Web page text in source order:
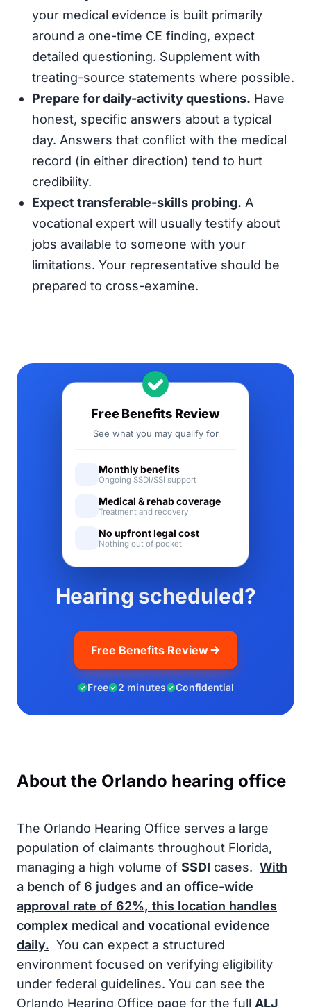
your medical evidence is built primarily
around a one-time CE finding, expect
detailed questioning. Supplement with
treating-source statements where possible.
Prepare for daily-activity questions. Have
honest, specific answers about a typical
day. Answers that conflict with the medical
record (in either direction) tend to hurt
credibility.
Expect transferable-skills probing. A
vocational expert will usually testify about
jobs available to someone with your
limitations. Your representative should be
prepared to cross-examine.
Hearing scheduled?
Free Benefits Review
Free 2 minutes Confidential
Free Benefits Review
See what you may qualify for
Monthly benefits
Ongoing SSDI/SSI support
Medical & rehab coverage
Treatment and recovery
No upfront legal cost
Nothing out of pocket
About the Orlando hearing office
The Orlando Hearing Office serves a large
population of claimants throughout Florida,
managing a high volume of SSDI cases. With
a bench of 6 judges and an office-wide
approval rate of 62%, this location handles
complex medical and vocational evidence
daily. You can expect a structured
environment focused on verifying eligibility
under federal guidelines. You can see the
Orlando Hearing Office page for the full ALJ